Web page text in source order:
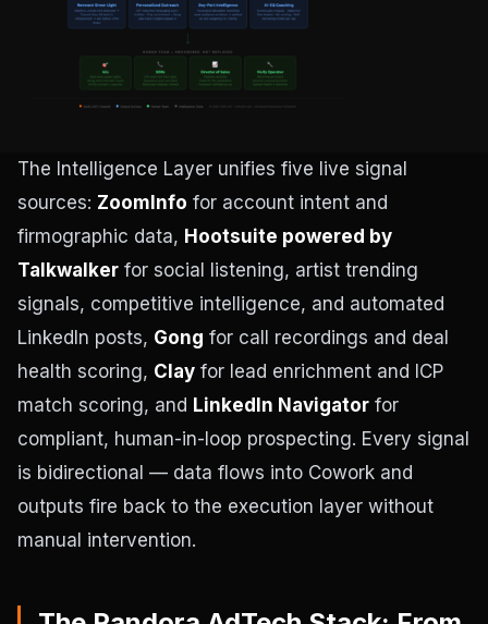
The Intelligence Layer unifies five live signal
sources: ZoomInfo for account intent and
firmographic data, Hootsuite powered by
Talkwalker for social listening, artist trending
signals, competitive intelligence, and automated
LinkedIn posts, Gong for call recordings and deal
health scoring, Clay for lead enrichment and ICP
match scoring, and LinkedIn Navigator for
compliant, human-in-loop prospecting. Every signal
is bidirectional — data flows into Cowork and
outputs fire back to the execution layer without
manual intervention.